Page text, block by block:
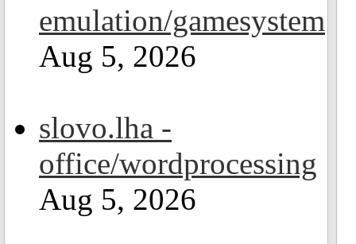
emulation/gamesystem
Aug 5, 2026
slovo.lha -
office/wordprocessing
Aug 5, 2026